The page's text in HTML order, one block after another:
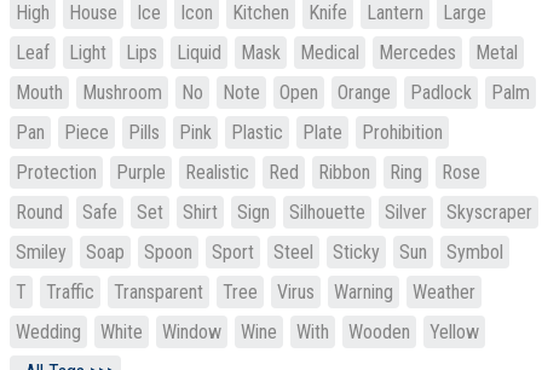
High
House Ice Icon Kitchen Knife Lantern
Large
Leaf
Light Lips Liquid Mask Medical Mercedes
Metal
Mouth
Mushroom No Note Open Orange Padlock
Palm
Pan
Piece Pills Pink Plastic Plate
Prohibition
Protection
Purple Realistic Red Ribbon Ring
Rose
Round
Safe Set Shirt Sign Silhouette Silver
Skyscraper
Smiley
Soap Spoon Sport Steel Sticky Sun
Symbol
T
Traffic Transparent Tree Virus Warning
Weather
Wedding
White Window Wine With Wooden
Yellow